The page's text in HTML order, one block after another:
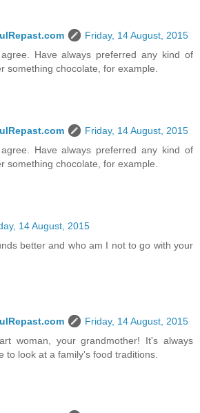
Friday, 14 August, 2015
Have always preferred any kind of
something chocolate, for example.
Friday, 14 August, 2015
Have always preferred any kind of
something chocolate, for example.
14 August, 2015
better and who am I not to go with your
Friday, 14 August, 2015
woman, your grandmother! It's always
to look at a family's food traditions.